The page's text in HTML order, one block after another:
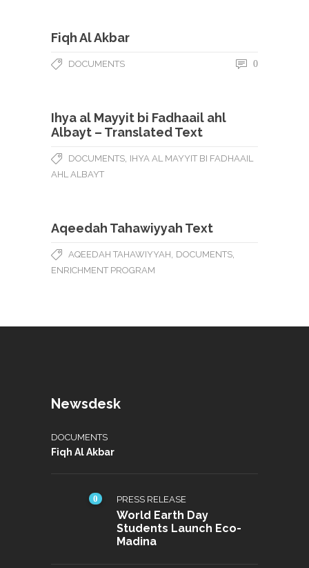
Fiqh Al Akbar
DOCUMENTS 0
Ihya al Mayyit bi Fadhaail ahl
Albayt – Translated Text
DOCUMENTS IHYA AL MAYYIT BI FADHAAIL
AHL ALBAYT
Aqeedah Tahawiyyah Text
AQEEDAH TAHAWIYYAH DOCUMENTS
ENRICHMENT PROGRAM
Newsdesk
DOCUMENTS
Fiqh Al Akbar
0 PRESS RELEASE
World Earth Day
Students Launch Eco-
Madina